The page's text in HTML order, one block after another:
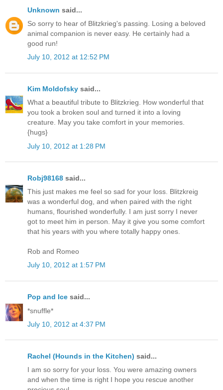
Unknown said...
So sorry to hear of Blitzkrieg's passing. Losing a beloved
animal companion is never easy. He certainly had a
good run!
July 10, 2012 at 12:52 PM
Kim Moldofsky said...
What a beautiful tribute to Blitzkrieg. How wonderful that
you took a broken soul and turned it into a loving
creature. May you take comfort in your memories.
{hugs}
July 10, 2012 at 1:28 PM
Robj98168 said...
This just makes me feel so sad for your loss. Blitzkreig
was a wonderful dog, and when paired with the right
humans, flourished wonderfully. I am just sorry I never
got to meet him in person. May it give you some comfort
that his years with you where totally happy ones.
Rob and Romeo
July 10, 2012 at 1:57 PM
Pop and Ice said...
*snuffle*
July 10, 2012 at 4:37 PM
Rachel (Hounds in the Kitchen) said...
I am so sorry for your loss. You were amazing owners
and when the time is right I hope you rescue another